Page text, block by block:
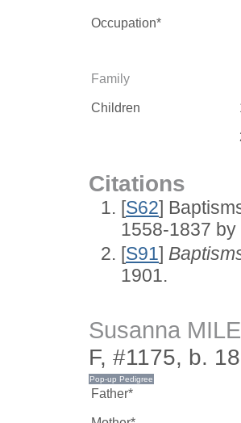
Occupation*
Family
Children
Citations
[S62]
1558-1837 by
[S91]
1901.
Susanna
F, #1175, b.
Father*